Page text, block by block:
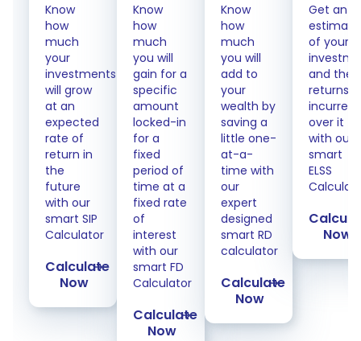
Know
how
much
your
investments
will grow
at an
expected
rate of
return in
the
future
with our
smart SIP
Calculator
Calculate
Now
Know
how
much
you will
gain for a
specific
amount
locked-in
for a
fixed
period of
time at a
fixed rate
of
interest
with our
smart FD
Calculator
Calculate
Now
Know
how
much
you will
add to
your
wealth by
saving a
little one-
at-a-
time with
our
expert
designed
smart RD
calculator
Calculate
Now
Get an
estimate
of your
and the
returns
incurred
over it
with our
smart
ELSS
Now